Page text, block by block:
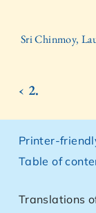
Sri Chinmoy,
‹ 2.
Printer-
Table of
Translations